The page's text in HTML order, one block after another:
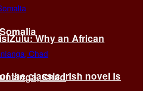
Why an African
the classic Irish novel is
Chad